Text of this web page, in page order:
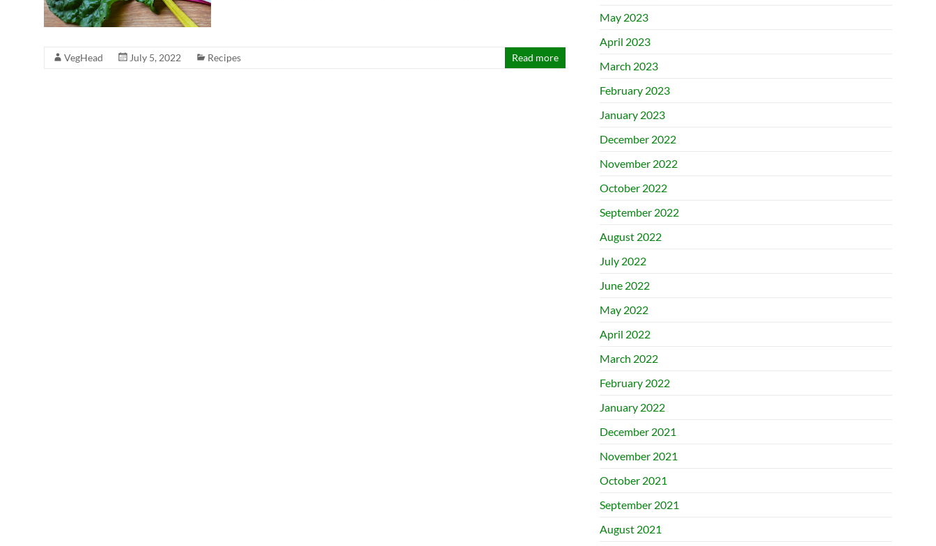
VegHead July 5, 2022 Recipes Read more
May 2023
April 2023
March 2023
February 2023
January 2023
December 2022
November 2022
October 2022
September 2022
August 2022
July 2022
June 2022
May 2022
April 2022
March 2022
February 2022
January 2022
December 2021
November 2021
October 2021
September 2021
August 2021